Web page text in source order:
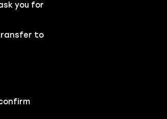
you for
to